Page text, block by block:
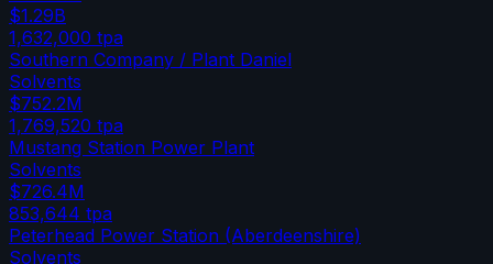
$1.29B
1,632,000 tpa
Southern Company / Plant Daniel
Solvents
$752.2M
1,769,520 tpa
Mustang Station Power Plant
Solvents
$726.4M
853,644 tpa
Peterhead Power Station (Aberdeenshire)
Solvents